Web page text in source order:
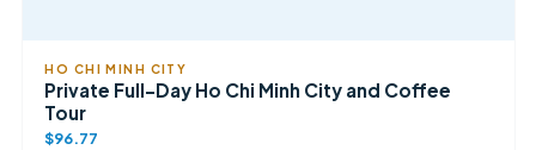
HO CHI MINH CITY
Private Full-Day Ho Chi Minh City and Coffee
Tour
$96.77